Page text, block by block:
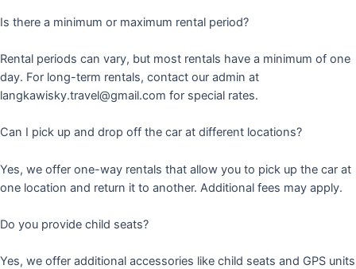
Is there a minimum or maximum rental period?
Rental periods can vary, but most rentals have a minimum of one
day. For long-term rentals, contact our admin at
langkawisky.travel@gmail.com for special rates.
Can I pick up and drop off the car at different locations?
Yes, we offer one-way rentals that allow you to pick up the car at
one location and return it to another. Additional fees may apply.
Do you provide child seats?
Yes, we offer additional accessories like child seats and GPS units